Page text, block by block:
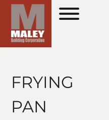
FRYING
PAN